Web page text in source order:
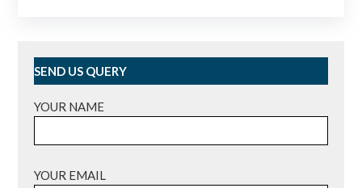
SEND US QUERY
YOUR NAME
YOUR EMAIL